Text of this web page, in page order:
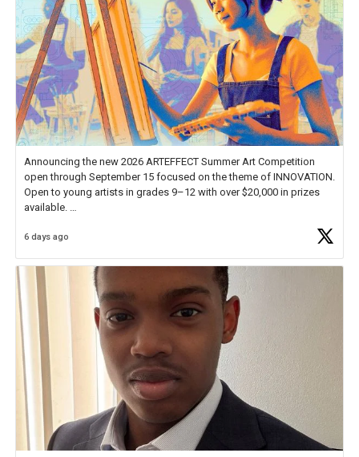
Announcing the new 2026 ARTEFFECT Summer Art Competition
open through September 15 focused on the theme of INNOVATION.
Open to young artists in grades 9–12 with over $20,000 in prizes
available.
Check out more than 40 Unsung Heroes for creative inspiration and
6 days ago